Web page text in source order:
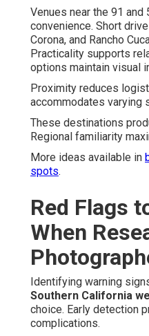
Venues near the 91
convenience. Short
Corona, and Rancho
Practicality supports
options maintain visual
Proximity reduces
accommodates varying
These destinations
Regional familiarity
More ideas available in
spots.
Red Flags
When
Identifying warning
Southern California
choice. Early detection
complications.